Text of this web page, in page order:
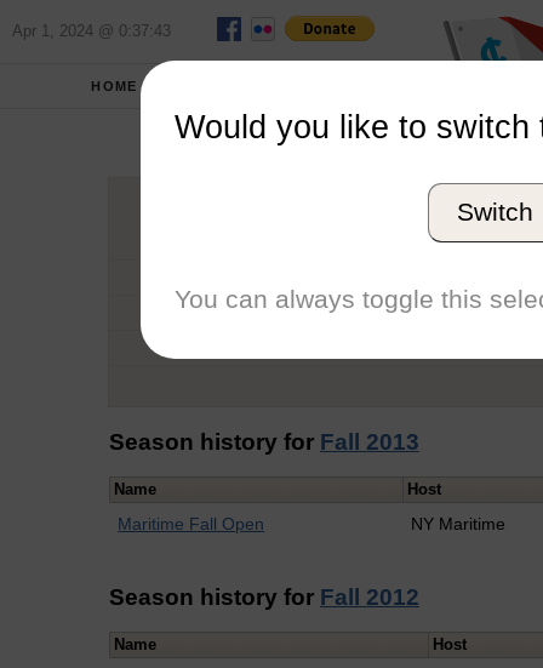
Apr 1, 2024 @ 0:37:43
HOME
Graduation Year
Conference
Season history for Fall 2013
Name Host
Maritime Fall Open NY Maritime
Season history for Fall 2012
Name Host
Would you like to switch
Switch
You can always toggle this